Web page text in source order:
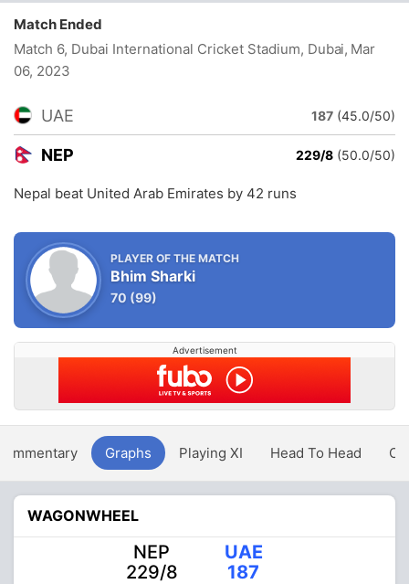
Match Ended
Match 6, Dubai International Cricket Stadium, Dubai, Mar
06, 2023
UAE 187 (45.0/50)
NEP 229/8 (50.0/50)
Nepal beat United Arab Emirates by 42 runs
PLAYER OF THE MATCH
Bhim Sharki
70 (99)
Advertisement
Graphs Playing XI Head To Head
WAGONWHEEL
NEP
229/8
UAE
187